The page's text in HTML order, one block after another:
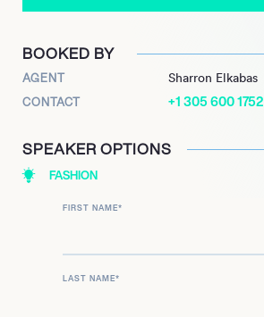
BOOKED BY
AGENT Sharron Elkabas
CONTACT +1 305 600 1752
SPEAKER OPTIONS
FASHION
FIRST NAME*
LAST NAME*